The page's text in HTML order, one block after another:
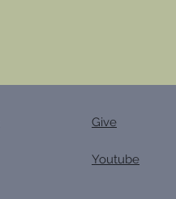
Give
Youtube